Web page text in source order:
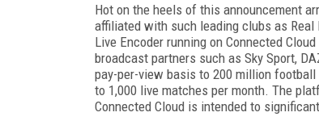
Hot on the heels of this announcement
affiliated with such leading clubs as Real
Live Encoder running on Connected
broadcast partners such as Sky Sport,
pay-per-view basis to 200 million
to 1,000 live matches per month. The
Connected Cloud is intended to